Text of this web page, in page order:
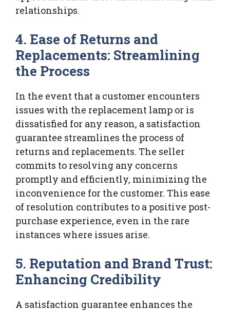
relationships.
4. Ease of Returns and
Replacements: Streamlining
the Process
In the event that a customer encounters
issues with the replacement lamp or is
dissatisfied for any reason, a satisfaction
guarantee streamlines the process of
returns and replacements. The seller
commits to resolving any concerns
promptly and efficiently, minimizing the
inconvenience for the customer. This ease
of resolution contributes to a positive post-
purchase experience, even in the rare
instances where issues arise.
5. Reputation and Brand Trust:
Enhancing Credibility
A satisfaction guarantee enhances the